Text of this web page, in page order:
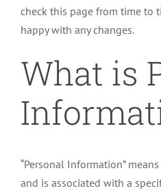
check this page from time to
happy with any changes.
What is
“Personal Information”
and is associated with a